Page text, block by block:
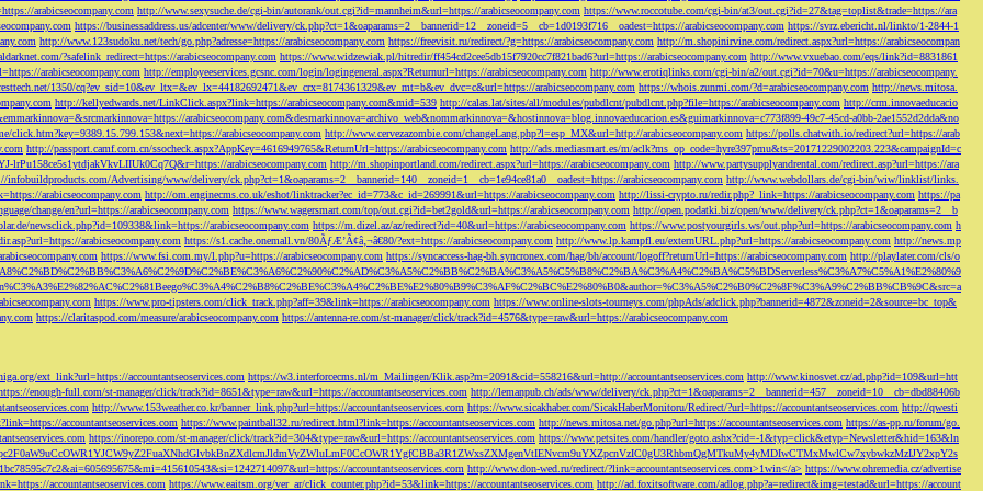
arabicseocompany.com http://www.sexysuche.de/cgi-bin/autorank/out.cgi?id=mannheim&url=https://arabicseocompany.com https://www.roccotube.com/cgi-bin/at3/out.cgi?id=27&tag=toplist&trade=https://ara
https://businessaddress.us/adcenter/www/delivery/ck.php?ct=1&oaparams=2__bannerid=12__zoneid=5__cb=1d0193f716__oadest=https://arabicseocompany.com https://svrz.ebericht.nl/linkto/1-2844-1
http://www.123sudoku.net/tech/go.php?adresse=https://arabicseocompany.com https://freevisit.ru/redirect/?g=https://arabicseocompany.com http://m.shopinirvine.com/redirect.aspx?url=https://arabicseocompan
?safelink_redirect=https://arabicseocompany.com https://www.widzewiak.pl/hitredir/ff454cd2cee5db15f7920cc7f821bad6?url=https://arabicseocompany.com http://www.vxuebao.com/eqs/link?id=8831861
arabicseocompany.com http://employeeservices.gcsnc.com/login/logingeneral.aspx?Returnurl=https://arabicseocompany.com http://www.erotiqlinks.com/cgi-bin/a2/out.cgi?id=70&u=https://arabicseocompany.
1350/cq?ev_sid=10&ev_ltx=&ev_lx=44182692471&ev_crx=8174361329&ev_mt=b&ev_dvc=c&url=https://arabicseocompany.com https://whois.zunmi.com/?d=arabicseocompany.com http://news.mitosa.
http://kellyedwards.net/LinkClick.aspx?link=https://arabicseocompany.com&mid=539 http://calas.lat/sites/all/modules/pubdlcnt/pubdlcnt.php?file=https://arabicseocompany.com http://crm.innovaeducacio
arabicseocompany.com&desmarkinnova=archivo_web&nommarkinnova=&hostinnova=blog.innovaeducacion.es&guimarkinnova=c773f899-49c7-45cd-a0bb-2ae1552d2dda&no
click.htm?key=9389.15.799.153&next=https://arabicseocompany.com http://www.cervezazombie.com/changeLang.php?l=esp_MX&url=http://arabicseocompany.com https://polls.chatwith.io/redirect?url=https://arab
http://passport.camf.com.cn/ssocheck.aspx?AppKey=4616949765&ReturnUrl=https://arabicseocompany.com http://ads.mediasmart.es/m/aclk?ms_op_code=hyre397pmu&ts=20171229002203.223&campaignId=c
arabicseocompany.com http://m.shopinportland.com/redirect.aspx?url=https://arabicseocompany.com http://www.partysupplyandrental.com/redirect.asp?url=https://ara
infobuildproducts.com/Advertising/www/delivery/ck.php?ct=1&oaparams=2__bannerid=140__zoneid=1__cb=1e94ce81a0__oadest=https://arabicseocompany.com http://www.webdollars.de/cgi-bin/wiw/linklist/links.
arabicseocompany.com http://om.enginecms.co.uk/eshot/linktracker?ec_id=773&c_id=269991&url=https://arabicseocompany.com http://lissi-crypto.ru/redir.php?_link=https://arabicseocompany.com https://pa
change/en?url=https://arabicseocompany.com https://www.wagersmart.com/top/out.cgi?id=bet2gold&url=https://arabicseocompany.com http://open.podatki.biz/open/www/delivery/ck.php?ct=1&oaparams=2__b
newsclick.php?id=109338&link=https://arabicseocompany.com https://m.dizel.az/az/redirect?id=40&url=https://arabicseocompany.com https://www.postyourgirls.ws/out.php?url=https://arabicseocompany.com h
arabicseocompany.com https://s1.cache.onemall.vn/80ÃƒÆ’Ã¢â‚¬â€80/?ext=https://arabicseocompany.com http://www.lp.kampfl.eu/externURL.php?url=https://arabicseocompany.com http://news.mp
https://www.fsi.com.my/l.php?u=https://arabicseocompany.com https://syncaccess-hag-bh.syncronex.com/hag/bh/account/logoff?returnUrl=https://arabicseocompany.com http://playlater.com/cls/o
https://www.pro-tipsters.com/click_track.php?aff=39&link=https://arabicseocompany.com https://www.online-slots-tourneys.com/phpAds/adclick.php?bannerid=4872&zoneid=2&source=bc_top&
https://claritaspod.com/measure/arabicseocompany.com https://antenna-re.com/st-manager/click/track?id=4576&type=raw&url=https://arabicseocompany.com
ext_link?url=https://accountantseoservices.com https://w3.interforcecms.nl/m_Mailingen/Klik.asp?m=2091&cid=558216&url=http://accountantseoservices.com http://www.kinosvet.cz/ad.php?id=109&url=htt
enough-full.com/st-manager/click/track?id=8651&type=raw&url=https://accountantseoservices.com http://lemanpub.ch/ads/www/delivery/ck.php?ct=1&oaparams=2__bannerid=457__zoneid=10__cb=dbd88406b
http://www.153weather.co.kr/banner_link.php?url=https://accountantseoservices.com https://www.sicakhaber.com/SicakHaberMonitoru/Redirect/?url=https://accountantseoservices.com http://qwesti
accountantseoservices.com https://www.paintball32.ru/redirect.html?link=https://accountantseoservices.com http://news.mitosa.net/go.php?url=https://accountantseoservices.com https://as-pp.ru/forum/go.
https://inorepo.com/st-manager/click/track?id=304&type=raw&url=https://accountantseoservices.com https://www.petsites.com/handler/goto.ashx?cid=-1&typ=click&etyp=Newsletter&hid=163&ln
accountantseoservices.com http://www.don-wed.ru/redirect/?link=accountantseoservices.com>1win</a> https://www.ohremedia.cz/advertise
accountantseoservices.com https://www.eaitsm.org/ver_ar/click_counter.php?id=53&link=https://accountantseoservices.com http://ad.foxitsoftware.com/adlog.php?a=redirect&img=testad&url=https://account